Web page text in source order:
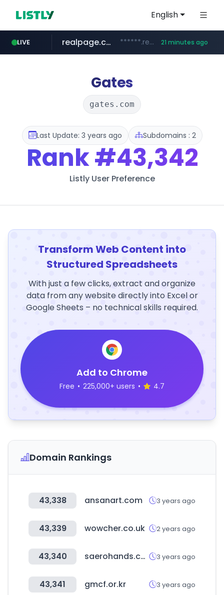
English
LIVE
onlyaclick.com ***.onlyaclick.com/*******/*****...
realpage.com ******.realpage.com/***/*****... 21 minutes ago
circulokinessf.com.ar .circulokinessf.com.ar/***********/*****...
deezer.com www.deezer.com/**/*****...
freseniusmedicalcare.com jobs.freseniusmedicalcare.com
gba.gob.ar **************.gba.gob.ar/*******************
archive.org ***.archive.org/***/*****...
Gates
gates.com
Last Update: 3 years ago Subdomains : 2
Rank#43,342
Listly User Preference
Transform Web Content into
Structured Spreadsheets
With just a few clicks, extract and organize
data from any website directly into Excel or
Google Sheets – no technical skills required.
Add to Chrome
Free • 225,000+ users • 4.7
Domain Rankings
43,338 ansanart.com 3 years ago
43,339 wowcher.co.uk 2 years ago
43,340 saerohands.com 3 years ago
43,341 gmcf.or.kr 3 years ago